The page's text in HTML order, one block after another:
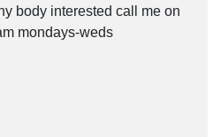
body interested call me on
mondays-weds